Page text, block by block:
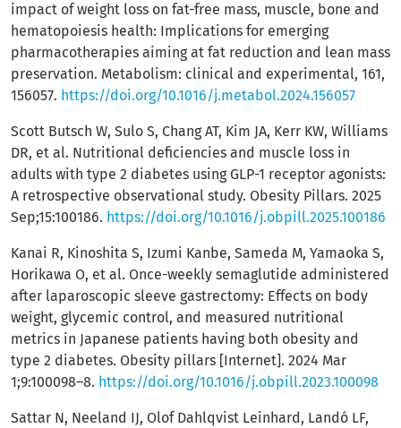
impact of weight loss on fat-free mass, muscle, bone and
hematopoiesis health: Implications for emerging
pharmacotherapies aiming at fat reduction and lean mass
preservation. Metabolism: clinical and experimental, 161,
156057. https://doi.org/10.1016/j.metabol.2024.156057
Scott Butsch W, Sulo S, Chang AT, Kim JA, Kerr KW, Williams
DR, et al. Nutritional deficiencies and muscle loss in
adults with type 2 diabetes using GLP-1 receptor agonists:
A retrospective observational study. Obesity Pillars. 2025
Sep;15:100186. https://doi.org/10.1016/j.obpill.2025.100186
Kanai R, Kinoshita S, Izumi Kanbe, Sameda M, Yamaoka S,
Horikawa O, et al. Once-weekly semaglutide administered
after laparoscopic sleeve gastrectomy: Effects on body
weight, glycemic control, and measured nutritional
metrics in Japanese patients having both obesity and
type 2 diabetes. Obesity pillars [Internet]. 2024 Mar
1;9:100098–8. https://doi.org/10.1016/j.obpill.2023.100098
Sattar N, Neeland IJ, Olof Dahlqvist Leinhard, Landó LF,